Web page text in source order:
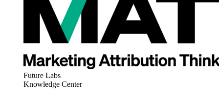
Future Labs
Knowledge Center